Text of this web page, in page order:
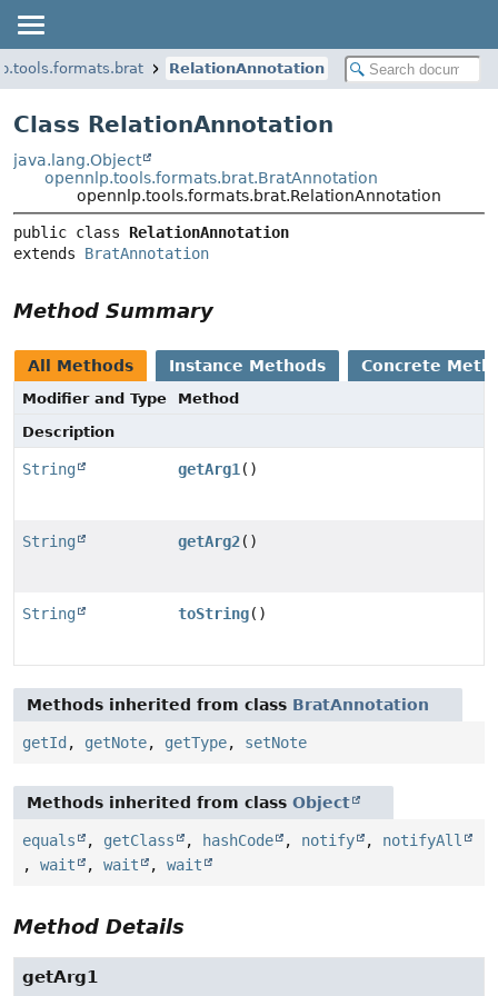
RelationAnnotation
Class RelationAnnotation
java.lang.Object
opennlp.tools.formats.brat.BratAnnotation
opennlp.tools.formats.brat.RelationAnnotation
public class RelationAnnotation
extends BratAnnotation
Method Summary
All Methods Instance Methods Concrete
Modifier and Type
Method
Description
String getArg1 ()
String getArg2()
String toString()
Methods inherited from class BratAnnotation
getId , getNote, getType, setNote
Methods inherited from class Object
equals , getClass , hashCode , notify , notifyAll
, wait , wait , wait
Method Details
getArg1